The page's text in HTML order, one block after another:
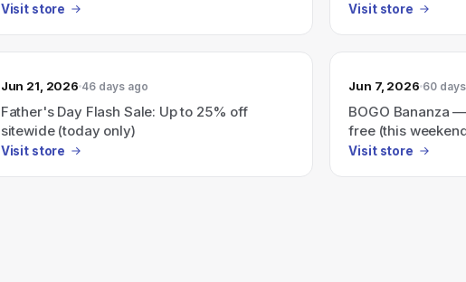
Visit store Visit store
Jun 21, 2026 46 days ago
Father's Day Flash Sale: Up to 25% off
sitewide (today only)
Visit store
Jun 7, 2026 60
BOGO Bananza
free (this
Visit store